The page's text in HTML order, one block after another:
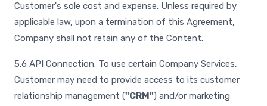
Customer's sole cost and expense. Unless required by
applicable law, upon a termination of this Agreement,
Company shall not retain any of the Content.
5.6 API Connection. To use certain Company Services,
Customer may need to provide access to its customer
relationship management ("CRM") and/or marketing